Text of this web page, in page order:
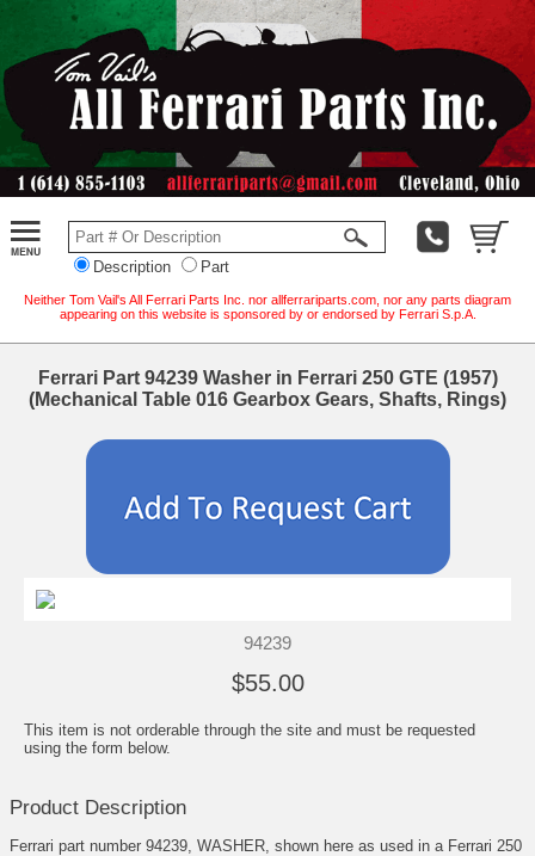
Description Part
Neither Tom Vail's All Ferrari Parts Inc. nor allferrariparts.com, nor any parts diagram
appearing on this website is sponsored by or endorsed by Ferrari S.p.A.
Ferrari Part 94239 Washer in Ferrari 250 GTE (1957)
(Mechanical Table 016 Gearbox Gears, Shafts, Rings)
94239
$55.00
This item is not orderable through the site and must be requested
using the form below.
Product Description
Ferrari part number 94239, WASHER, shown here as used in a Ferrari 250